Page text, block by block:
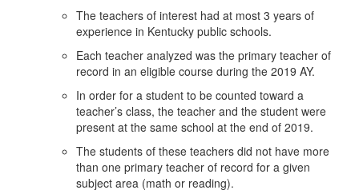
The teachers of interest had at most 3 years of
experience in Kentucky public schools.
Each teacher analyzed was the primary teacher of
record in an eligible course during the 2019 AY.
In order for a student to be counted toward a
teacher’s class, the teacher and the student were
present at the same school at the end of 2019.
The students of these teachers did not have more
than one primary teacher of record for a given
subject area (math or reading).